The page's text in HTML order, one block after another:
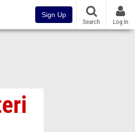
Sign Up
Search Log In